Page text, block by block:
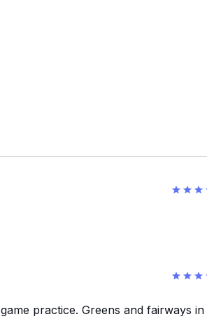
practice. Greens and fairways in